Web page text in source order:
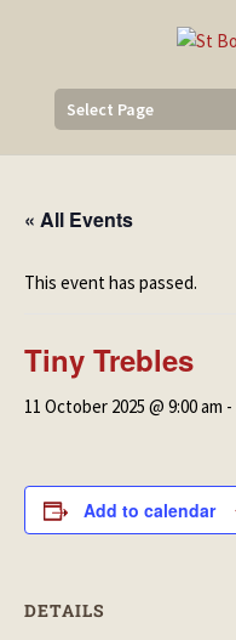
Select Page
« All Events
This event has passed.
Tiny Trebles
11 October 2025 @ 9:00 am -
Add to calendar
DETAILS